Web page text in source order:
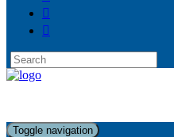
Toggle navigation